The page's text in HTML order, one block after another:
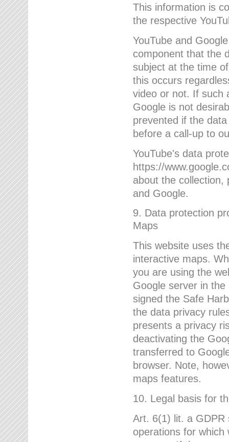
This information is
the respective
YouTube and
component that the
subject at the time
this occurs
video or not. If such
Google is not
prevented if the
before a call-up to
YouTube's data
https://
about the collection,
and Google.
9. Data protection
Maps
This website uses
interactive maps.
you are using the
Google server in
signed the Safe
the data privacy
presents a privacy
deactivating the
transferred to
browser. Note,
maps features.
10. Legal basis for
Art. 6(1) lit. a GDPR
operations for which